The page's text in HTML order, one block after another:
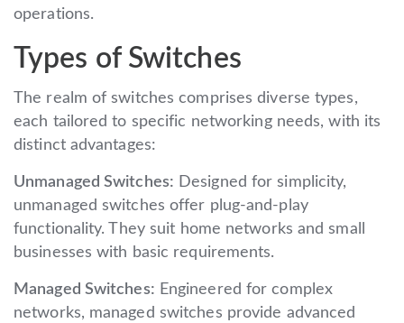
operations.
Types of Switches
The realm of switches comprises diverse types,
each tailored to specific networking needs, with its
distinct advantages:
Unmanaged Switches: Designed for simplicity,
unmanaged switches offer plug-and-play
functionality. They suit home networks and small
businesses with basic requirements.
Managed Switches: Engineered for complex
networks, managed switches provide advanced